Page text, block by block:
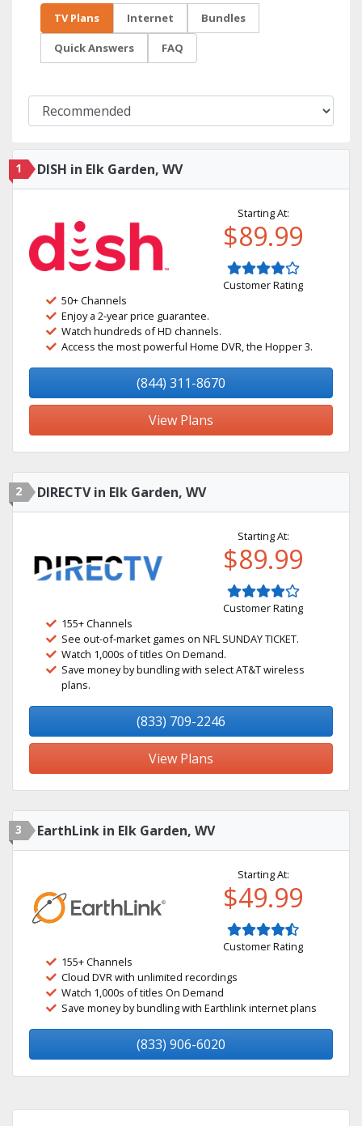
TV Plans Internet Bundles
Quick Answers FAQ
1 DISH in Elk Garden, WV
Starting At:
$89.99
Customer Rating
50+ Channels
Enjoy a 2-year price guarantee.
Watch hundreds of HD channels.
Access the most powerful Home DVR, the Hopper 3.
(844) 311-8670
View Plans
2 DIRECTV in Elk Garden, WV
Starting At:
$89.99
Customer Rating
155+ Channels
See out-of-market games on NFL SUNDAY TICKET.
Watch 1,000s of titles On Demand.
Save money by bundling with select AT&T wireless
plans.
(833) 709-2246
View Plans
3 EarthLink in Elk Garden, WV
Starting At:
$49.99
Customer Rating
155+ Channels
Cloud DVR with unlimited recordings
Watch 1,000s of titles On Demand
Save money by bundling with Earthlink internet plans
(833) 906-6020